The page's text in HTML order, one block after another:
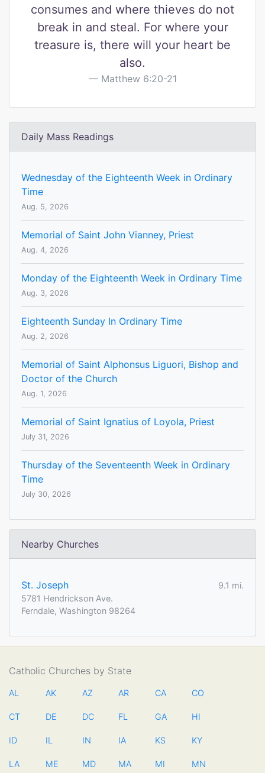
consumes and where thieves do not
break in and steal. For where your
treasure is, there will your heart be
also.
Matthew 6:20-21
Daily Mass Readings
Wednesday of the Eighteenth Week in Ordinary
Time
Aug. 5, 2026
Memorial of Saint John Vianney, Priest
Aug. 4, 2026
Monday of the Eighteenth Week in Ordinary Time
Aug. 3, 2026
Eighteenth Sunday In Ordinary Time
Aug. 2, 2026
Memorial of Saint Alphonsus Liguori, Bishop and
Doctor of the Church
Aug. 1, 2026
Memorial of Saint Ignatius of Loyola, Priest
July 31, 2026
Thursday of the Seventeenth Week in Ordinary
Time
July 30, 2026
Nearby Churches
St. Joseph
9.1 mi.
5781 Hendrickson Ave.
Ferndale, Washington 98264
Catholic Churches by State
AL AK AZ AR CA CO
CT DE DC FL GA HI
ID IL IN IA KS KY
LA ME MD MA MI MN